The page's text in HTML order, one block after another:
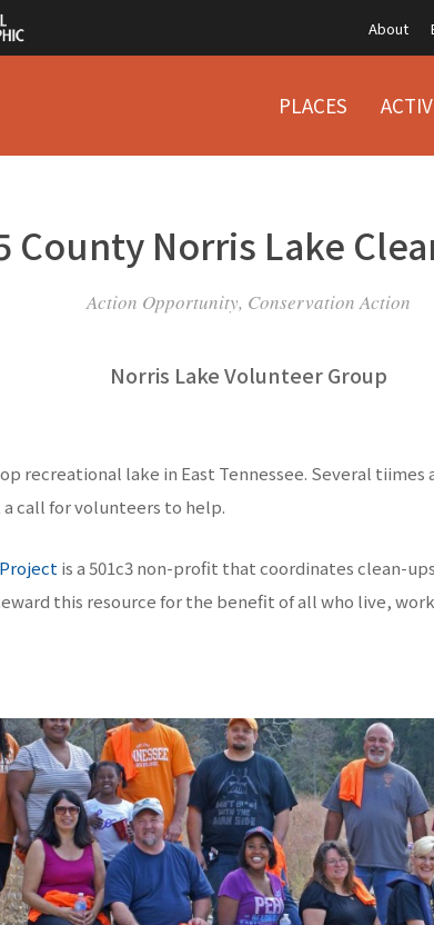
About
PLACES
County Norris Lake
Action Opportunity, Conservation Action
Norris Lake Volunteer Group
recreational lake in East Tennessee. Several tiimes
call for volunteers to help.
is a 501c3 non-profit that coordinates clean-
this resource for the benefit of all who live,